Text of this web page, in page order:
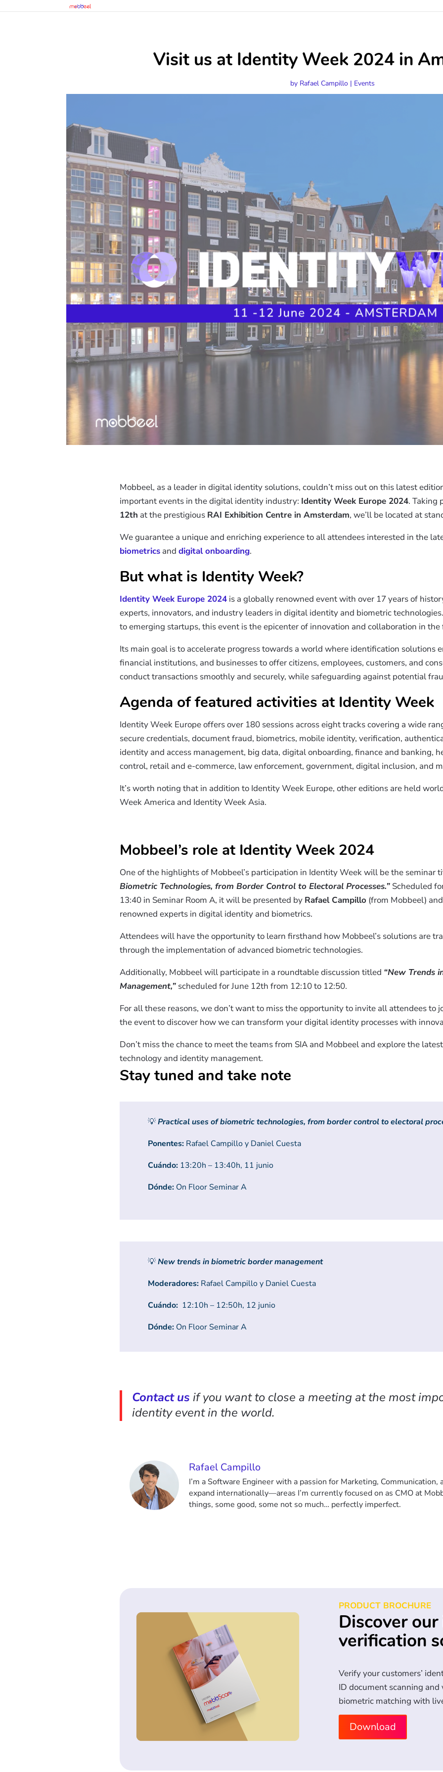
Visit us at Identity Week 2024 in
by Rafael Campillo| Events
Mobbeel, as a leader in digital identity solutions, couldn’t miss out on this latest
important events in the digital identity industry: Identity Week Europe 2024. Taking
12th at the prestigious RAI Exhibition Centre in Amsterdam, we’ll be located at
We guarantee a unique and enriching experience to all attendees interested in the
biometricsand digital onboarding.
But what is Identity Week?
Identity Week Europe 2024 is a globally renowned event with over 17 years of
experts, innovators, and industry leaders in digital identity and biometric
to emerging startups, this event is the epicenter of innovation and collaboration in
Its main goal is to accelerate progress towards a world where identification solutions
financial institutions, and businesses to offer citizens, employees, customers, and
conduct transactions smoothly and securely, while safeguarding against potential
Agenda of featured activities at Identity Week
Identity Week Europe offers over 180 sessions across eight tracks covering a wide
secure credentials, document fraud, biometrics, mobile identity, verification,
identity and access management, big data, digital onboarding, finance and banking,
control, retail and e-commerce, law enforcement, government, digital inclusion, and
It’s worth noting that in addition to Identity Week Europe, other editions are held
Week America and Identity Week Asia.
Mobbeel’s role at Identity Week 2024
One of the highlights of Mobbeel’s participation in Identity Week will be the seminar
Biometric Technologies, from Border Control to Electoral Processes.”Scheduled
13:40 in Seminar Room A, it will be presented by Rafael Campillo (from Mobbeel) and
renowned experts in digital identity and biometrics.
Attendees will have the opportunity to learn firsthand how Mobbeel’s solutions are
through the implementation of advanced biometric technologies.
Additionally, Mobbeel will participate in a roundtable discussion titled “New Trends
Management,”scheduled for June 12th from 12:10 to 12:50.
For all these reasons, we don’t want to miss the opportunity to invite all attendees to
the event to discover how we can transform your digital identity processes with
Don’t miss the chance to meet the teams from SIA and Mobbeel and explore the
technology and identity management.​
Stay tuned and take note
💡Practical uses of biometric technologies, from border control to electoral
Ponentes:Rafael Campillo y Daniel Cuesta
Cuándo:13:20h – 13:40h, 11 junio
Dónde:On Floor Seminar A
💡New trends in biometric border management
Moderadores:Rafael Campillo y Daniel Cuesta
Cuándo:12:10h – 12:50h, 12 junio
Dónde:On Floor Seminar A
Contact us if you want to close a meeting at the most
identity event in the world.
Rafael Campillo
I’m a Software Engineer with a passion for Marketing, Communication,
expand internationally—areas I’m currently focused on as CMO at
things, some good, some not so much… perfectly imperfect.
PRODUCT BROCHURE
Discover
verification
Verify your customers’
ID document scanning
biometric matching with
Download